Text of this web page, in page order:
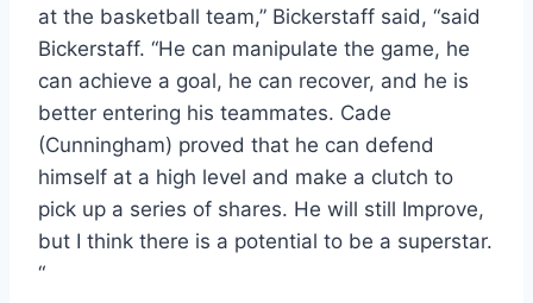
at the basketball team,” Bickerstaff said, “said
Bickerstaff. “He can manipulate the game, he
can achieve a goal, he can recover, and he is
better entering his teammates. Cade
(Cunningham) proved that he can defend
himself at a high level and make a clutch to
pick up a series of shares. He will still Improve,
but I think there is a potential to be a superstar.
“